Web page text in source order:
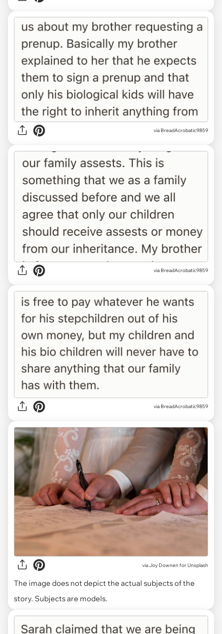
via BreadAcrobatic9859
via BreadAcrobatic9859
via BreadAcrobatic9859
viaJoy Downen for Unsplash
The image does not depict the actual subjects of the
story. Subjects are models.